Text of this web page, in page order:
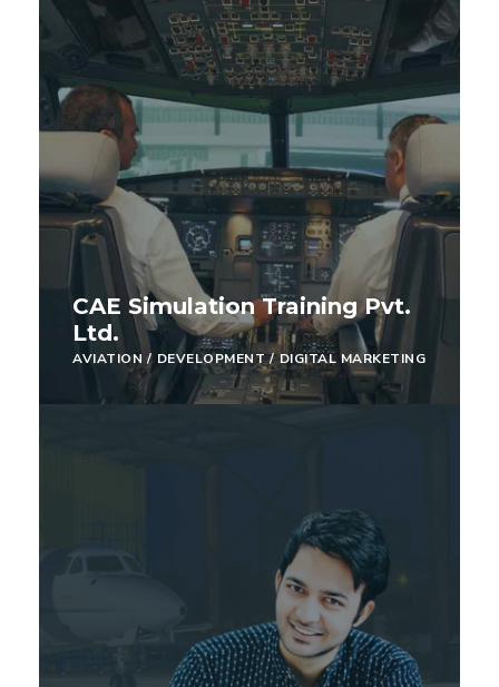
CAE Simulation Training Pvt.
Ltd.
AVIATION / DEVELOPMENT / DIGITAL MARKETING